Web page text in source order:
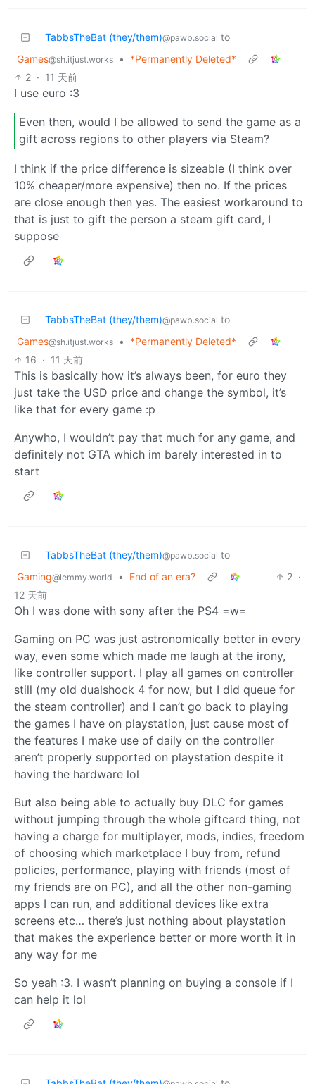
TabbsTheBat (they/them)@pawb.social to
Games@sh.itjust.works •
*Permanently Deleted*
2 · 11 天前
I use euro :3
Even then, would I be allowed to send the game as a
gift across regions to other players via Steam?
I think if the price difference is sizeable (I think over
10% cheaper/more expensive) then no. If the prices
are close enough then yes. The easiest workaround to
that is just to gift the person a steam gift card, I
suppose
TabbsTheBat (they/them)@pawb.social to
Games@sh.itjust.works •
*Permanently Deleted*
16 · 11 天前
This is basically how it’s always been, for euro they
just take the USD price and change the symbol, it’s
like that for every game :p
Anywho, I wouldn’t pay that much for any game, and
definitely not GTA which im barely interested in to
start
TabbsTheBat (they/them)@pawb.social to
Gaming@lemmy.world • End of an era? 2 ·
12 天前
Oh I was done with sony after the PS4 =w=
Gaming on PC was just astronomically better in every
way, even some which made me laugh at the irony,
like controller support. I play all games on controller
still (my old dualshock 4 for now, but I did queue for
the steam controller) and I can’t go back to playing
the games I have on playstation, just cause most of
the features I make use of daily on the controller
aren’t properly supported on playstation despite it
having the hardware lol
But also being able to actually buy DLC for games
without jumping through the whole giftcard thing, not
having a charge for multiplayer, mods, indies, freedom
of choosing which marketplace I buy from, refund
policies, performance, playing with friends (most of
my friends are on PC), and all the other non-gaming
apps I can run, and additional devices like extra
screens etc… there’s just nothing about playstation
that makes the experience better or more worth it in
any way for me
So yeah :3. I wasn’t planning on buying a console if I
can help it lol